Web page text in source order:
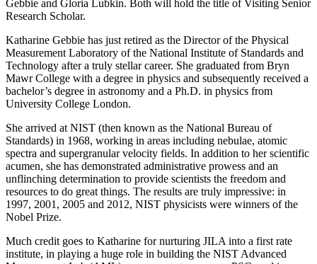
Gebbie and Gloria Lubkin. Both will hold the title of Visiting Senior
Research Scholar.
Katharine Gebbie has just retired as the Director of the Physical
Measurement Laboratory of the National Institute of Standards and
Technology after a truly stellar career. She graduated from Bryn
Mawr College with a degree in physics and subsequently received a
bachelor’s degree in astronomy and a Ph.D. in physics from
University College London.
She arrived at NIST (then known as the National Bureau of
Standards) in 1968, working in areas including nebulae, atomic
spectra and supergranular velocity fields. In addition to her scientific
acumen, she has demonstrated administrative prowess and an
unflinching determination to provide scientists the freedom and
resources to do great things. The results are truly impressive: in
1997, 2001, 2005 and 2012, NIST physicists were winners of the
Nobel Prize.
Much credit goes to Katharine for nurturing JILA into a first rate
institute, in playing a huge role in building the NIST Advanced